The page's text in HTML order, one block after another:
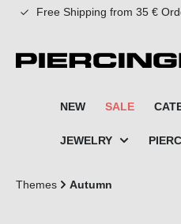
search Skip to main
Free Shipping from 35 €
NEW SALE
JEWELRY
Themes Autumn